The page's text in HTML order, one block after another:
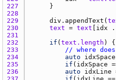
227
228
229
div.appendText (
230
text = text idx
231
232
if ( text.length
233
// where
234
auto idxSpace
235
if ( idxSpace
236
auto idxLine